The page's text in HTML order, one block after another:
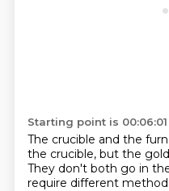
Starting point is 00:06:01
The crucible and the
the crucible, but the
They don't both go in
require different